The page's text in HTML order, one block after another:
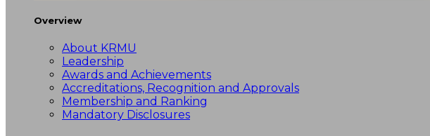
Overview
About KRMU
Leadership
Awards and Achievements
Accreditations, Recognition and Approvals
Membership and Ranking
Mandatory Disclosures